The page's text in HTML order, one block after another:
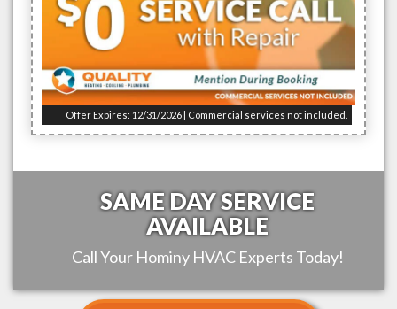
Offer Expires: 12/31/2026 | Commercial services not included.
SAME DAY SERVICE
AVAILABLE
Call Your HominyHVAC Experts Today!